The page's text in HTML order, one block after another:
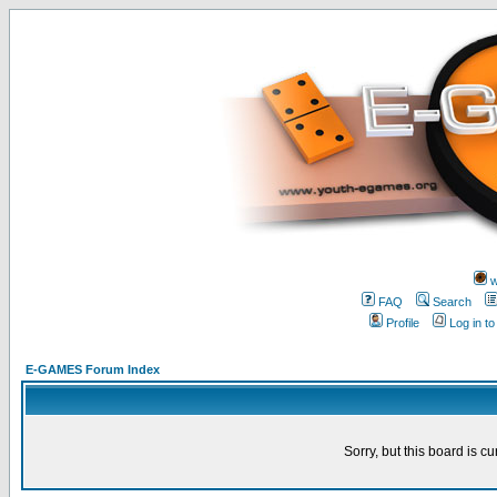
FAQ
Search
Profile
Log in
E-GAMES Forum Index
Sorry, but this board is